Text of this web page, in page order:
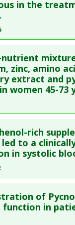
Glaucoma,
Date : Feb
Erectile Dysfunction
in the
: J Int Med Res.
Date: May
: Human Study
Aging Skin
zinc, amino
extract and
women 45-73
: J Dermatolog
Date: Jul 01,
:Amino Acids,
,Vitamin C,
rich
to a
in systolic
Status : This is
of
function in